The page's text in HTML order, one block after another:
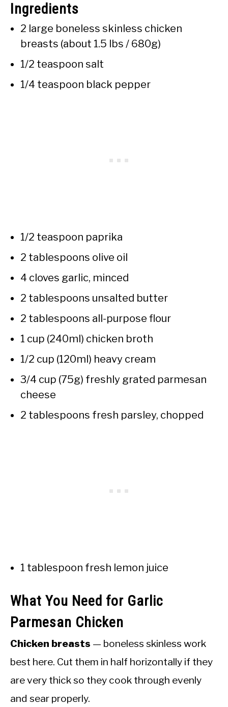
Ingredients
2 large boneless skinless chicken
breasts (about 1.5 lbs / 680g)
1/2 teaspoon salt
1/4 teaspoon black pepper
1/2 teaspoon paprika
2 tablespoons olive oil
4 cloves garlic, minced
2 tablespoons unsalted butter
2 tablespoons all-purpose flour
1 cup (240ml) chicken broth
1/2 cup (120ml) heavy cream
3/4 cup (75g) freshly grated parmesan
cheese
2 tablespoons fresh parsley, chopped
1 tablespoon fresh lemon juice
What You Need for Garlic
Parmesan Chicken
Chicken breasts — boneless skinless work
best here. Cut them in half horizontally if they
are very thick so they cook through evenly
and sear properly.